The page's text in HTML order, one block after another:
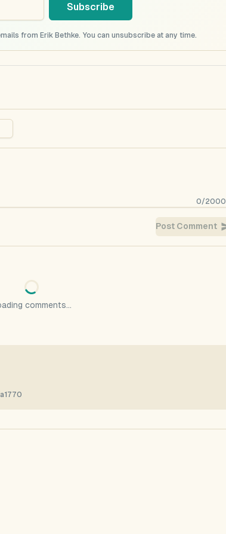
Subscribe
from Erik Bethke. You can unsubscribe at any time.
0/2000
Post Comment
comments...